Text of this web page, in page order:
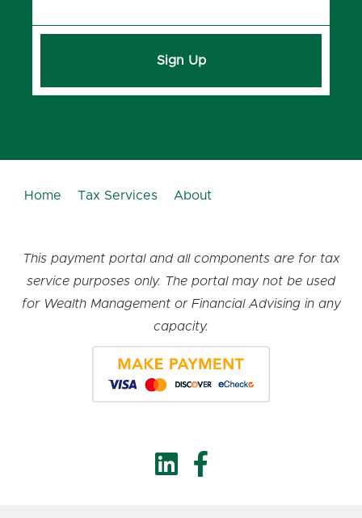
Sign Up
Home Tax Services About
This payment portal and all components are for tax
service purposes only. The portal may not be used
for Wealth Management or Financial Advising in any
capacity.